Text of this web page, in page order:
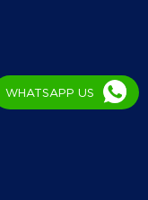
WHATSAPP US